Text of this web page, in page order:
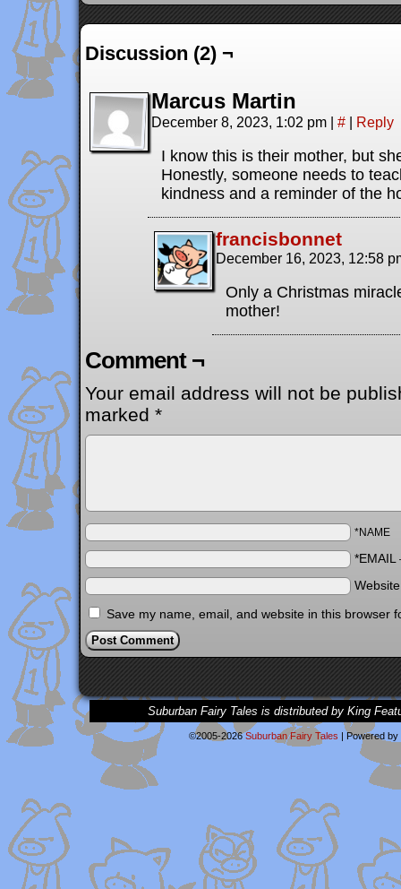
Discussion (2) ¬
Marcus Martin
December 8, 2023, 1:02 pm | # | Reply
I know this is their mother, but
Honestly, someone needs to
kindness and a reminder of the
francisbonnet
December 16, 2023, 12:58
Only a Christmas
mother!
Comment ¬
Your email address will not be
marked *
*NAME
*EMAIL
Save my name, email, and website in this browser
Suburban Fairy Tales is distributed by King
©2005-2026Suburban Fairy Tales | Powered by